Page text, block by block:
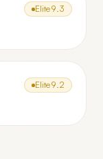
Elite9.3
Elite9.2